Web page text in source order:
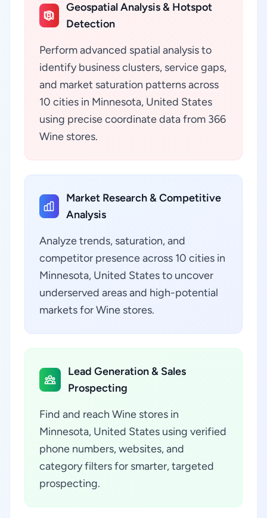
Geospatial Analysis & Hotspot
Detection
Perform advanced spatial analysis to
identify business clusters, service gaps,
and market saturation patterns across
10 cities in Minnesota, United States
using precise coordinate data from 366
Wine stores.
Market Research & Competitive
Analysis
Analyze trends, saturation, and
competitor presence across 10 cities in
Minnesota, United States to uncover
underserved areas and high-potential
markets for Wine stores.
Lead Generation & Sales
Prospecting
Find and reach Wine stores in
Minnesota, United States using verified
phone numbers, websites, and
category filters for smarter, targeted
prospecting.